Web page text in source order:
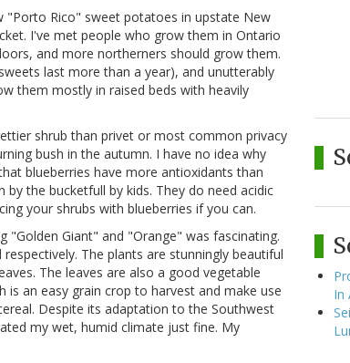
"Porto Rico" sweet potatoes in upstate New
I've met people who grow them in Ontario
and more northerners should grow them.
last more than a year), and unutterably
them mostly in raised beds with heavily
shrub than privet or most common privacy
bush in the autumn. I have no idea why
blueberries have more antioxidants than
the bucketfull by kids. They do need acidic
your shrubs with blueberries if you can.
Giant" and "Orange" was fascinating.
The plants are stunningly beautiful
The leaves are also a good vegetable
an easy grain crop to harvest and make use
Despite its adaptation to the Southwest
my wet, humid climate just fine. My
In